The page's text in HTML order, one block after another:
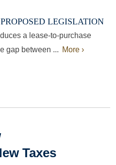
LEGISLATION
a lease-to-purchase
gap between ... More ›
Taxes